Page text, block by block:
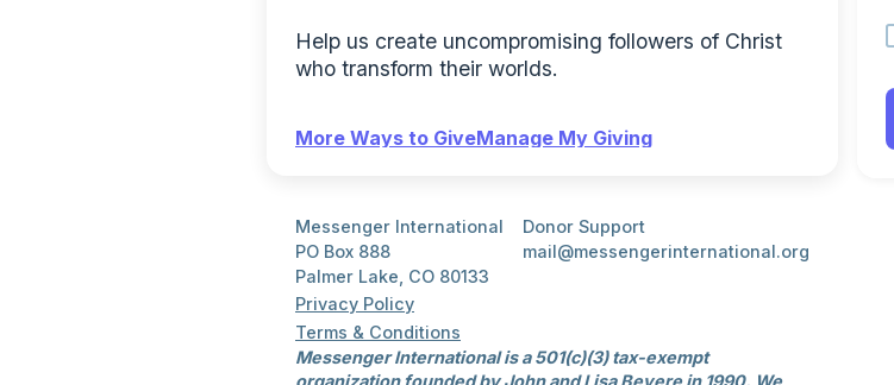
Help us create uncompromising followers of Christ
who transform their worlds.
More Ways to GiveManage My Giving
Messenger International
PO Box 888
Palmer Lake, CO 80133
Donor Support
mail@messengerinternational.org
Privacy Policy
Terms & Conditions
Messenger International is a 501(c)(3) tax-exempt
organization founded by John and Lisa Bevere in 1990. We